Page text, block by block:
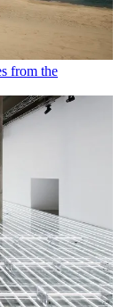
from the